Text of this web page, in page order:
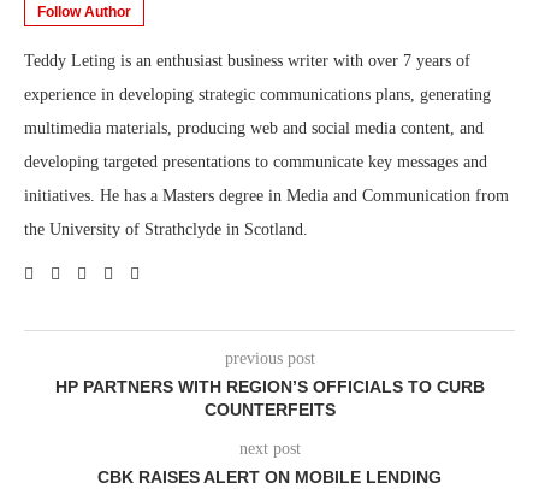
Follow Author
Teddy Leting is an enthusiast business writer with over 7 years of
experience in developing strategic communications plans, generating
multimedia materials, producing web and social media content, and
developing targeted presentations to communicate key messages and
initiatives. He has a Masters degree in Media and Communication from
the University of Strathclyde in Scotland.
previous post
HP PARTNERS WITH REGION’S OFFICIALS TO CURB
COUNTERFEITS
next post
CBK RAISES ALERT ON MOBILE LENDING